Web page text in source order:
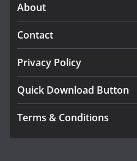
About
Contact
Privacy Policy
Quick Download Button
Terms & Conditions